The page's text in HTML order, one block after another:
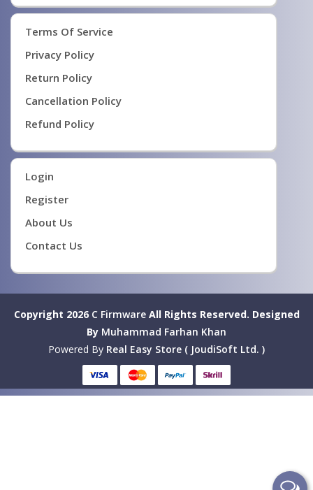
Terms Of Service
Privacy Policy
Return Policy
Cancellation Policy
Refund Policy
Login
Register
About Us
Contact Us
Copyright 2026 C FirmwareAll Rights Reserved. Designed
By Muhammad Farhan Khan
Powered By Real Easy Store ( JoudiSoft Ltd. )